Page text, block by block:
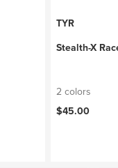
TYR
Stealth-X
2 colors
$45.00